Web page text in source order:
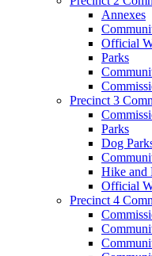
Annexes
Official
Parks
Precinct 3
Parks
Dog
Hike and
Official
Precinct 4